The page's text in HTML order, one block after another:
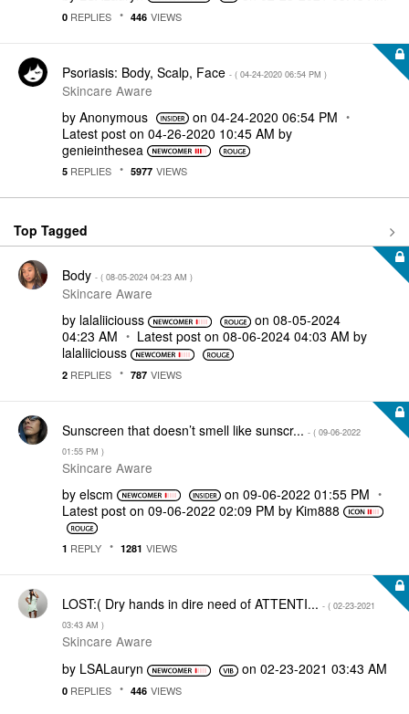
0 REPLIES 446 VIEWS
Psoriasis: Body, Scalp, Face - ( ‎04-24-2020 06:54 PM )
Skincare Aware
by Anonymous on ‎04-24-2020 06:54 PM
Latest post on ‎04-26-2020 10:45 AM by
genieinthesea
5 REPLIES 5977 VIEWS
Top Tagged
Body - ( ‎08-05-2024 04:23 AM )
Skincare Aware
by lalaliiciouss on ‎08-05-2024
04:23 AM
Latest post on ‎08-06-2024 04:03 AM by
lalaliiciouss
2 REPLIES 787 VIEWS
Sunscreen that doesn’t smell like sunscr... - ( ‎09-06-2022
01:55 PM )
Skincare Aware
by elscm on‎09-06-2022 01:55 PM
Latest post on ‎09-06-2022 02:09 PM by Kim888
1 REPLY 1281 VIEWS
LOST:( Dry hands in dire need of ATTENTI... - ( ‎02-23-2021
03:43 AM )
Skincare Aware
by LSALauryn on ‎02-23-2021 03:43 AM
0 REPLIES 446 VIEWS